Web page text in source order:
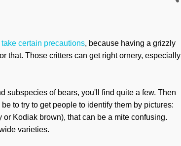
take certain precautions, because having a grizzly
that. Those critters can get right ornery, especially
subspecies of bears, you'll find quite a few. Then
to try to get people to identify them by pictures:
Kodiak brown), that can be a mite confusing.
varieties.